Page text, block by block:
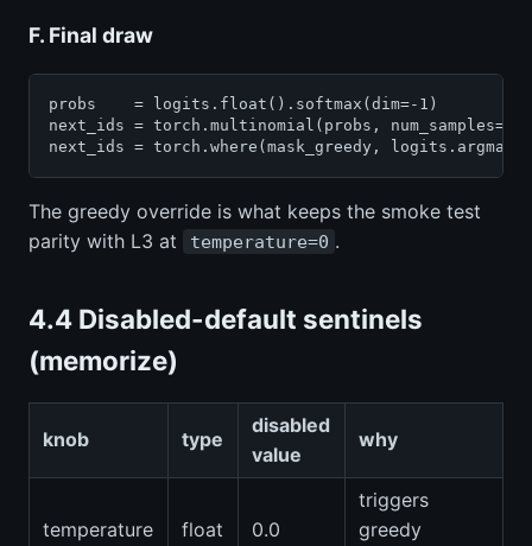
F. Final draw
probs    = logits.float().softmax(dim=-1)
next_ids = torch.multinomial(probs,
next_ids = torch.where(mask_greedy,
The greedy override is what keeps the smoke test
parity with L3 at
temperature=0 .
4.4 Disabled-default sentinels
(memorize)
knob type
disabled
value
why
temperature float 0.0
triggers
greedy